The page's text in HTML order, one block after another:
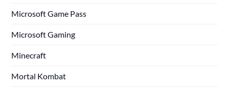
Microsoft Game Pass
Microsoft Gaming
Minecraft
Mortal Kombat